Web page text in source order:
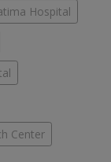
Hospital
Center